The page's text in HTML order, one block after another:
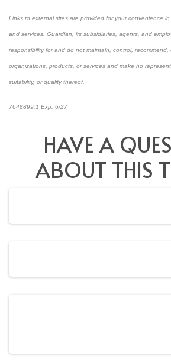
Links to external sites are provided for your convenience
and services. Guardian, its subsidiaries, agents, and
responsibility for and do not maintain, control, recommend,
organizations, products, or services and make no
suitability, or quality thereof.
7648899.1 Exp. 6/27
HAVE A
ABOUT THIS